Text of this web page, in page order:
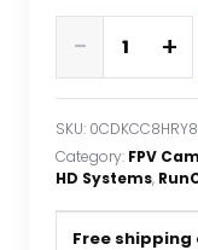
WiFiLink2
HD
Digital
FPV
For
Fixed
Wing
- +
SKU:
Category: FPV
HD Systems,
Free shipping